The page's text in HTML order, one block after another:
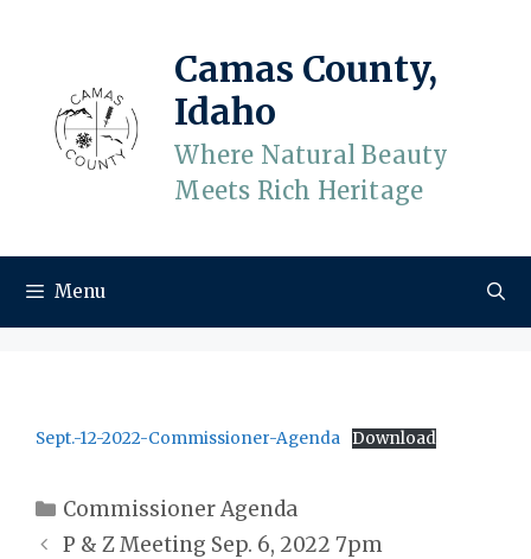
Camas County,
Idaho
Where Natural Beauty
Meets Rich Heritage
Menu
Sept.-12-2022-Commissioner-Agenda Download
Categories
Commissioner Agenda
P & Z Meeting Sep. 6, 2022 7pm